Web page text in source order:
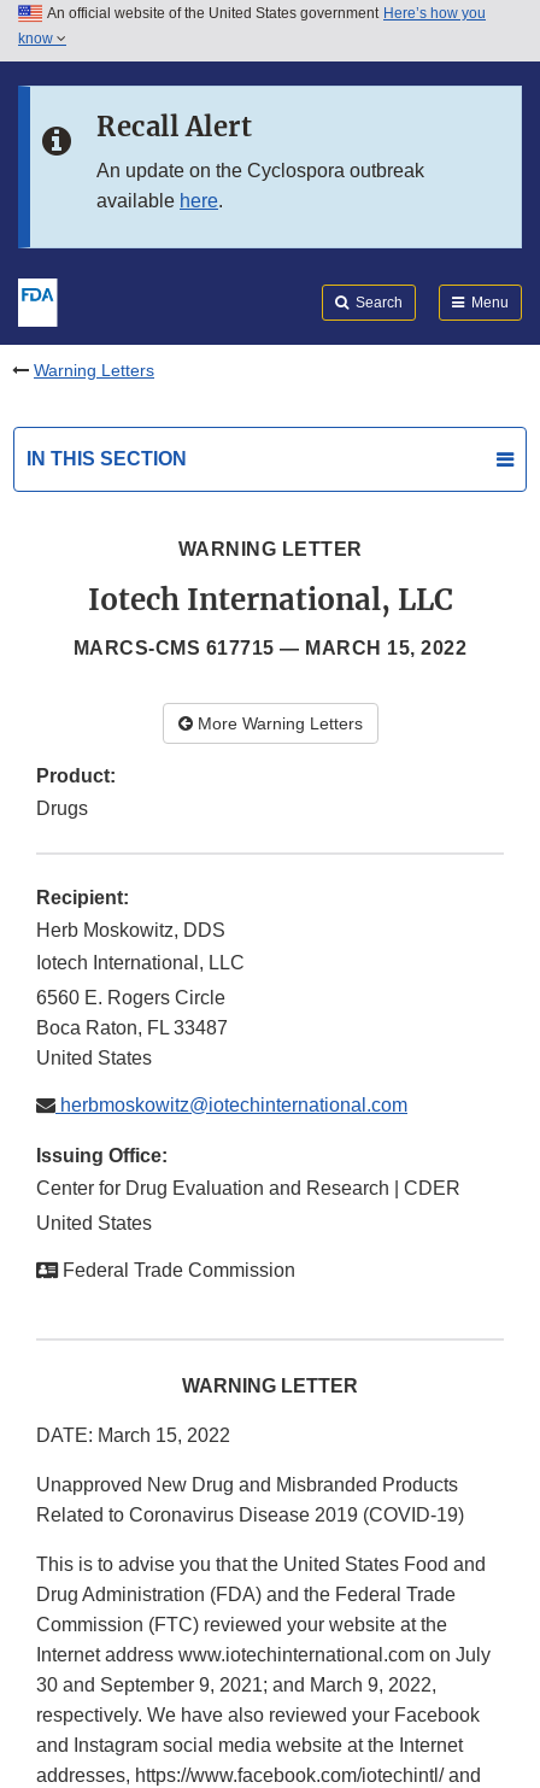
Skip to main content
Skip to in this section menu
An official website of the United States government Here’s how you
know
Recall Alert
An update on the Cyclospora outbreak
available here.
Search Menu
Warning Letters
IN THIS SECTION
WARNING LETTER
Iotech International, LLC
MARCS-CMS 617715 — MARCH 15, 2022
More Warning Letters
Product:
Drugs
Recipient:
Herb Moskowitz, DDS
Iotech International, LLC
6560 E. Rogers Circle
Boca Raton, FL 33487
United States
herbmoskowitz@iotechinternational.com
Issuing Office:
Center for Drug Evaluation and Research | CDER
United States
Federal Trade Commission
WARNING LETTER
DATE: March 15, 2022
Unapproved New Drug and Misbranded Products
Related to Coronavirus Disease 2019 (COVID-19)
This is to advise you that the United States Food and
Drug Administration (FDA) and the Federal Trade
Commission (FTC) reviewed your website at the
Internet address www.iotechinternational.com on July
30 and September 9, 2021; and March 9, 2022,
respectively. We have also reviewed your Facebook
and Instagram social media website at the Internet
addresses, https://www.facebook.com/iotechintl/ and